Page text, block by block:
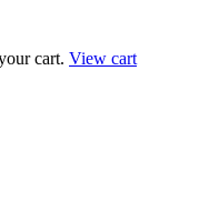
cart. View cart